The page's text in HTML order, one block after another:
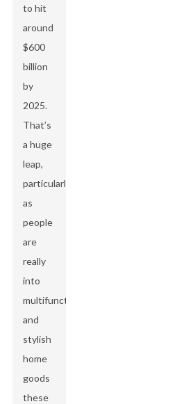
to hit
around
$600
billion
by
2025.
That’s
a huge
leap,
particularly
as
people
are
really
into
multifunctional
and
stylish
home
goods
these